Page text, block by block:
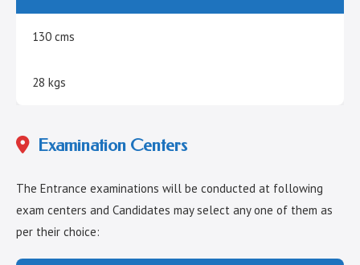
130 cms
28 kgs
Examination Centers
The Entrance examinations will be conducted at following
exam centers and Candidates may select any one of them as
per their choice: